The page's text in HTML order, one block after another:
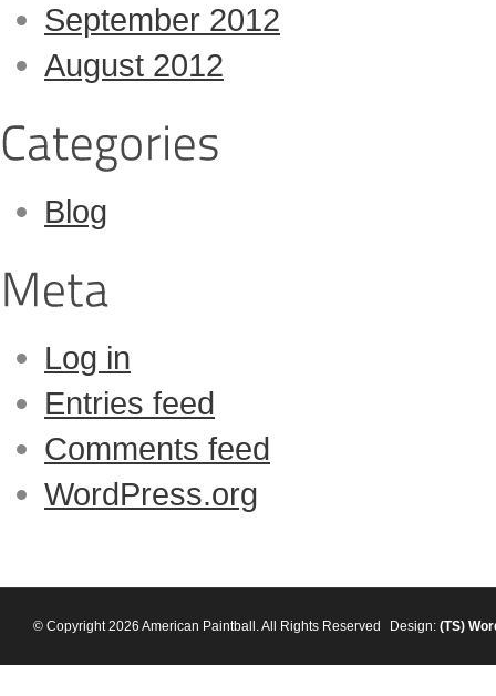
September 2012
August 2012
Blog
Log in
Entries feed
Comments feed
WordPress.org
© Copyright 2026 American Paintball. All Rights Reserved Design: (TS)